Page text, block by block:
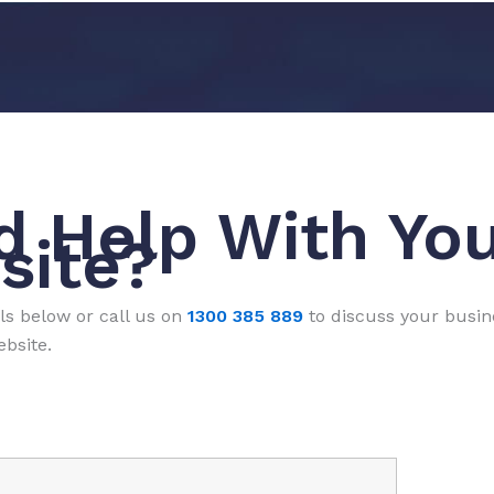
Help With
below or call us on 1300 385 889 to discuss your